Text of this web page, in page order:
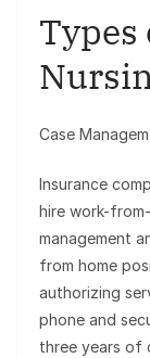
Types
Case
Insurance
hire work-
management
from home
authorizing
phone and
three years of